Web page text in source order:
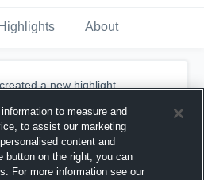
Highlights About
created a new highlight.
to measure and
to assist our marketing
content and
button on the right, you can
For more information see our